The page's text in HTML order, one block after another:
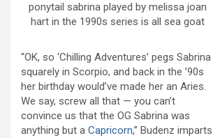
ponytail sabrina played by melissa joan
hart in the 1990s series is all sea goat
“OK, so ‘Chilling Adventures’ pegs Sabrina
squarely in Scorpio, and back in the ’90s
her birthday would’ve made her an Aries.
We say, screw all that — you can’t
convince us that the OG Sabrina was
anything but a Capricorn,” Budenz imparts